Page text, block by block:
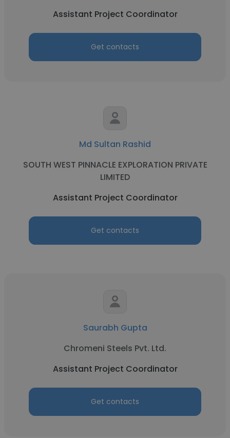
Assistant Project Coordinator
Get contacts
Md Sultan Rashid
SOUTH WEST PINNACLE EXPLORATION PRIVATE
LIMITED
Assistant Project Coordinator
Get contacts
Saurabh Gupta
Chromeni Steels Pvt. Ltd.
Assistant Project Coordinator
Get contacts